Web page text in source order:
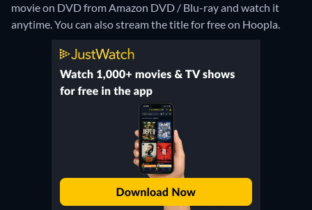
movie on DVD from Amazon DVD / Blu-ray and watch it
anytime.You can also stream the title for free on Hoopla.